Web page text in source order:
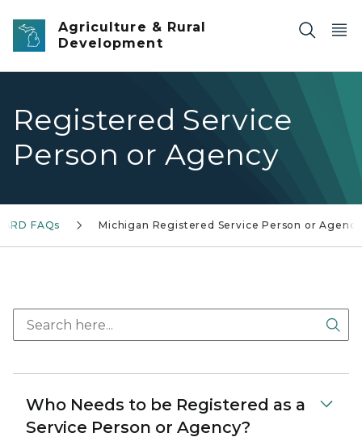
Skip to main content
Agriculture & Rural
Development
Registered Service
Person or Agency
FAQs Michigan Registered Service Person or Agency
Who Needs to be Registered as a
Service Person or Agency?